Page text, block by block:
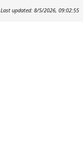
Last updated: 8/5/2026, 09:02:55